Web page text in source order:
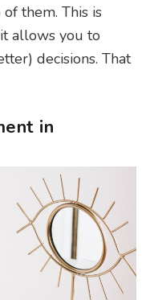
them. This is
allows you to
decisions. That
in